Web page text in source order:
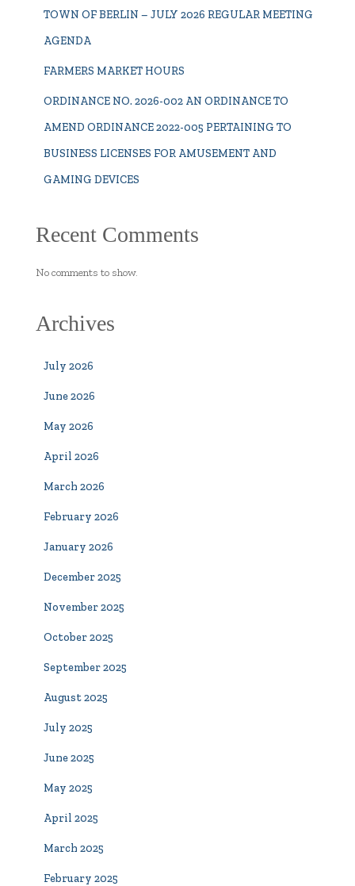
TOWN OF BERLIN – JULY 2026 REGULAR MEETING
AGENDA
FARMERS MARKET HOURS
ORDINANCE NO. 2026-002 AN ORDINANCE TO
AMEND ORDINANCE 2022-005 PERTAINING TO
BUSINESS LICENSES FOR AMUSEMENT AND
GAMING DEVICES
Recent Comments
No comments to show.
Archives
July 2026
June 2026
May 2026
April 2026
March 2026
February 2026
January 2026
December 2025
November 2025
October 2025
September 2025
August 2025
July 2025
June 2025
May 2025
April 2025
March 2025
February 2025